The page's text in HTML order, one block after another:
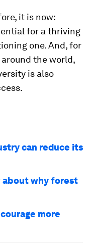
it is now:
for a thriving
one. And, for
the world,
is also
can reduce its
about why forest
more